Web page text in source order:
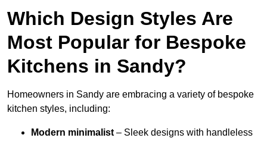
Which Design Styles Are
Most Popular for Bespoke
Kitchens in Sandy?
Homeowners in Sandy are embracing a variety of bespoke
kitchen styles, including:
Modern minimalist – Sleek designs with handleless